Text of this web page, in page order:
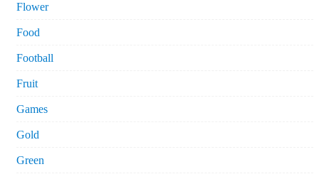
Flower
Food
Football
Fruit
Games
Gold
Green